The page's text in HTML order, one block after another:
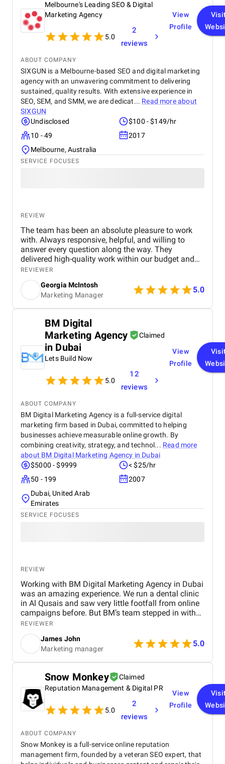
Melbourne's Leading SEO & Digital
Marketing Agency
5.0
2
reviews
View
Profile
ABOUT COMPANY
SIXGUN is a Melbourne-based SEO and digital marketing
agency with an unwavering commitment to delivering
sustained, quality results. With extensive experience in
SEO, SEM, and SMM, we are dedicat... Read more about
SIXGUN
Undisclosed
$100 - $149/hr
10 - 49
2017
Melbourne, Australia
SERVICE FOCUSES
REVIEW
The team has been an absolute pleasure to work
with. Always responsive, helpful, and willing to
answer every question along the way. They
delivered high-quality work within our budget and
tight timeframe, and the results have been brilliant!
We're still ranking strongly in search, and our
analytics have been set up to track everything we
need, with the right tools in place to continue
supporting our website as it grows.
REVIEWER
Georgia McIntosh
Marketing Manager
5.0
BM Digital
Marketing Agency
in Dubai
Claimed
Lets Build Now
5.0
12
reviews
View
Profile
ABOUT COMPANY
BM Digital Marketing Agency is a full-service digital
marketing firm based in Dubai, committed to helping
businesses achieve measurable online growth. By
combining creativity, strategy, and technol... Read more
about BM Digital Marketing Agency in Dubai
$5000 - $9999
< $25/hr
50 - 199
2007
Dubai, United Arab
Emirates
SERVICE FOCUSES
REVIEW
Working with BM Digital Marketing Agency in Dubai
was an amazing experience. We run a dental clinic
in Al Qusais and saw very little footfall from online
campaigns before. But BM’s team stepped in with
smart SEO, GEO, and AEO enhancements. Soon, we
ranked high for searches like "best dentist near me"
across Google, Maps, and even voice search. They
also optimized our Google Ads to attract nearby
patients, helping reduce ad spend with more
targeted reach. Their team shot a crisp testimonial
video and used excellent video editing to prepare it
for our social media and website. Our revamped
website design is visibly faster, cleaner, and easy to
navigate. Their graphic design and social content
refined our brand image, especially on Facebook
professional, responsive, and committed to results.
We’re already seeing tangible business growth.
Truly the best digital marketing agency in Dubai!
REVIEWER
James John
Marketing manager
5.0
Snow Monkey
Claimed
Reputation Management & Digital PR
5.0
2
reviews
View
Profile
ABOUT COMPANY
Snow Monkey is a full-service online reputation
management firm, founded by a veteran SEO expert, that